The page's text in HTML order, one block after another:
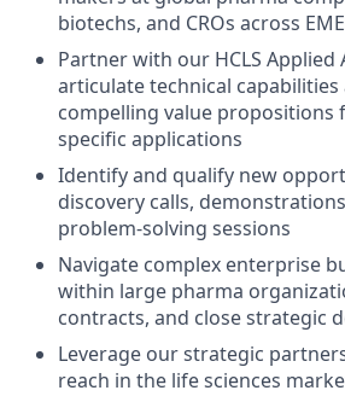
biotechs, and CROs across
Partner with our HCLS Applied
articulate technical capabilities
compelling value propositions
specific applications
Identify and qualify new
discovery calls,
problem-solving sessions
Navigate complex enterprise
within large pharma
contracts, and close strategic
Leverage our strategic
reach in the life sciences